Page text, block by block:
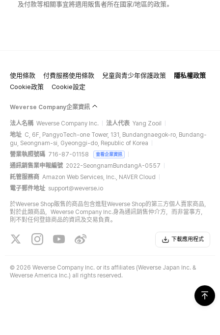
及付款等相關事宜將適用販售者所在國家/地區的政策。
使用條款 付費服務使用條款 兒童與青少年保護政策
隱私權政策
Cookie政策
Cookie設定
Weverse Company企業資訊
法人名稱 Weverse Company Inc. 法人代表 Yang Zooil
地址 C, 6F, PangyoTech-one Tower, 131, Bundangnaegok-ro, Bundang-
gu, Seongnam-si, Gyeonggi-do, Republic of Korea
營業執照號碼 716-87-01158 查看企業資訊
通訊銷售業申報編號 2022-SeongnamBundangA-0557
託管服務商 Amazon Web Services, Inc., NAVER Cloud
電子郵件地址 support@weverse.io
於Weverse Shop販售的商品包含進駐Weverse Shop的第三方個人賣家商品，
對於此類商品，Weverse Company Inc.身為通訊銷售仲介方，而非當事方，
則不對任何登錄商品的資訊及交易負責。
下載應用程式
© 2026 Weverse Company Inc. or its affiliates (Weverse Japan Inc. &
Weverse America Inc.) all rights reserved.